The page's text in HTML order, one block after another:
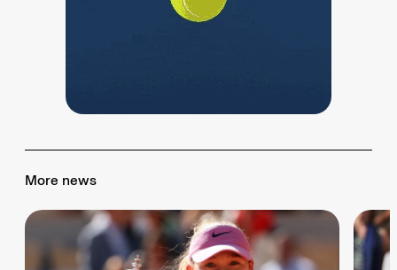
More news